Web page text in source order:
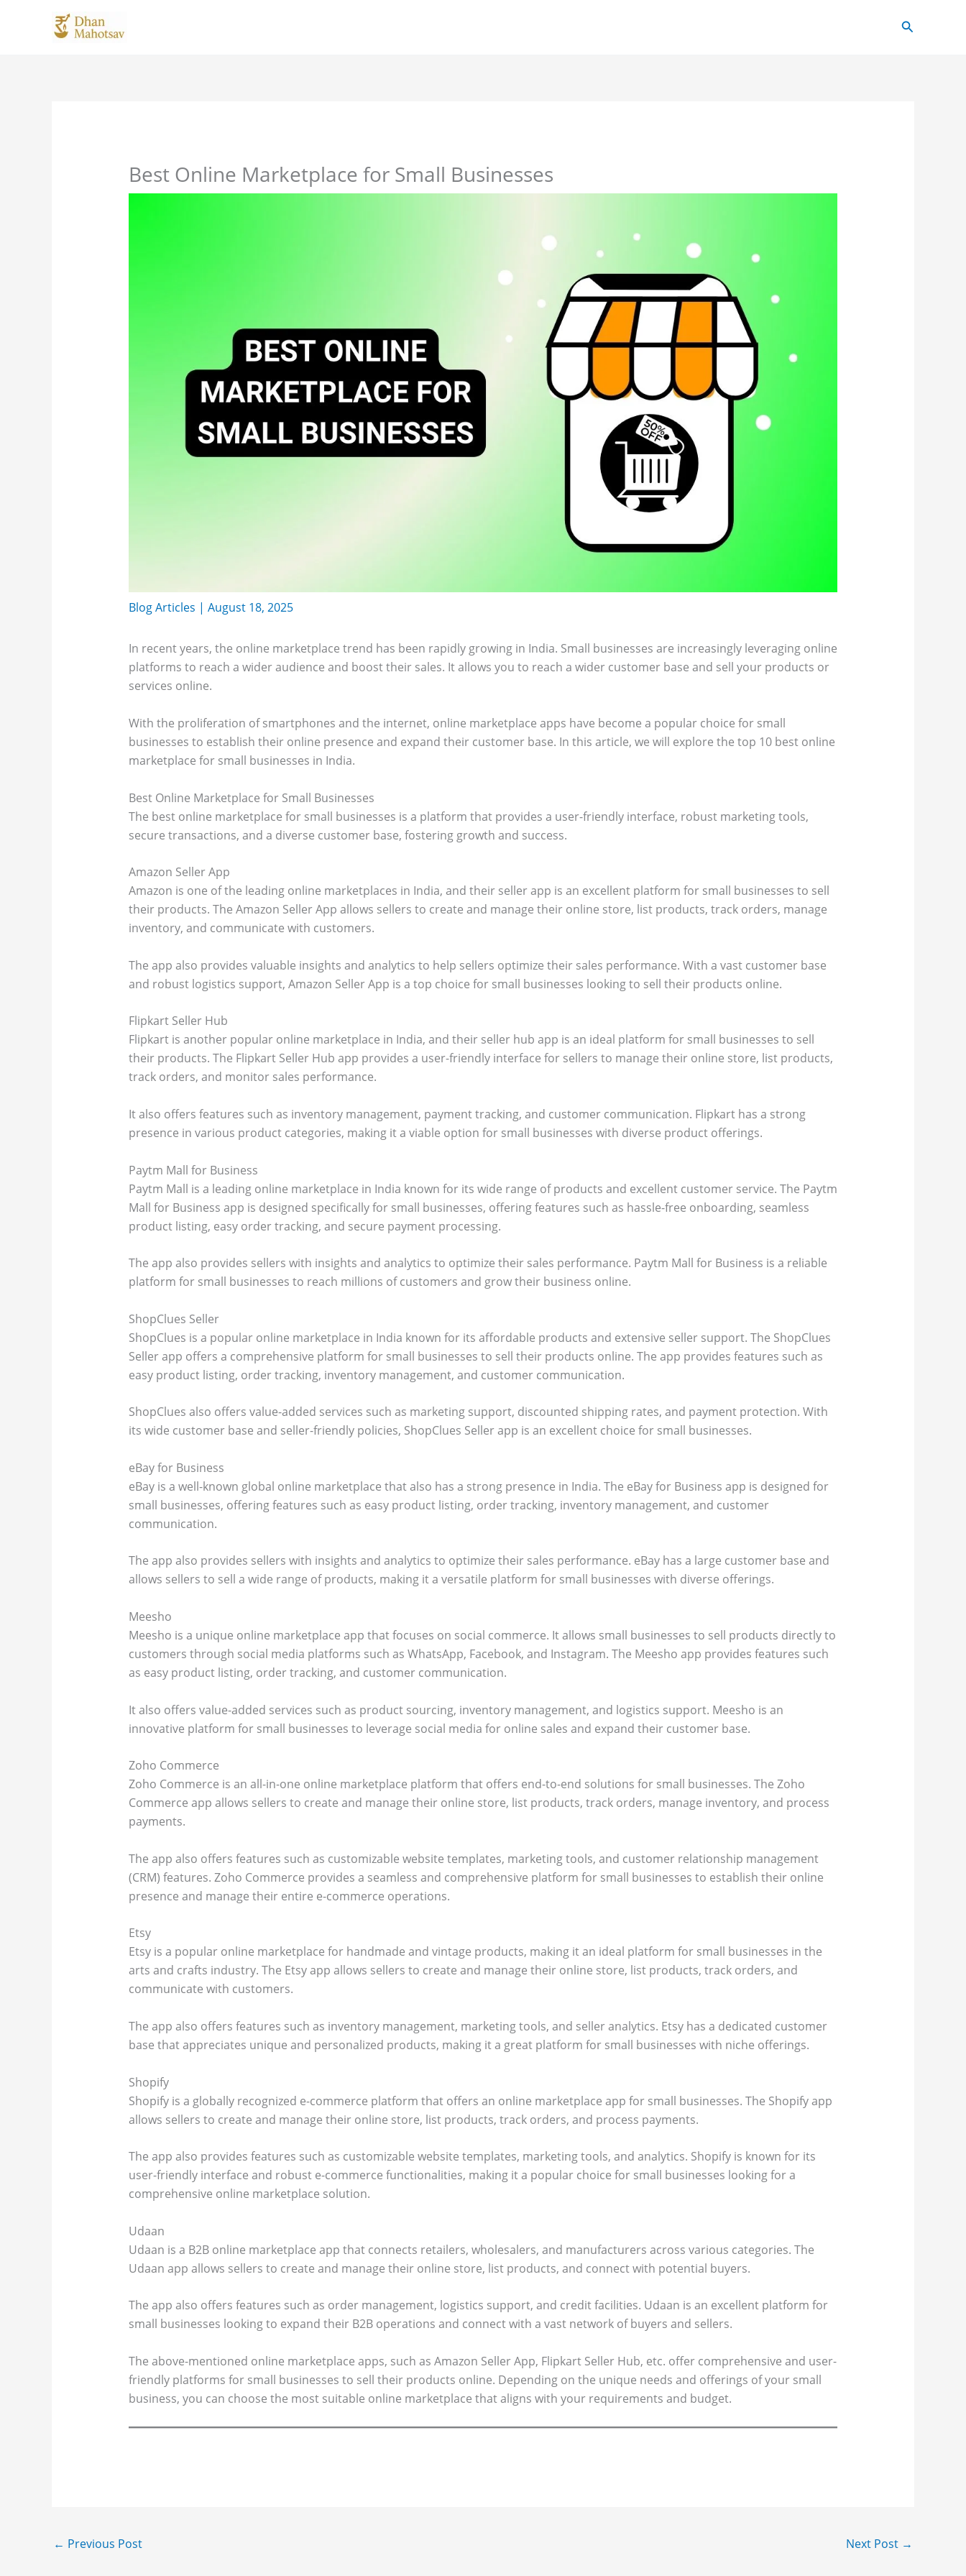
Search
Best Online Marketplace for Small Businesses
Blog Articles | August 18, 2025
In recent years, the online marketplace trend has been rapidly growing in India. Small businesses are increasingly leveraging online
platforms to reach a wider audience and boost their sales. It allows you to reach a wider customer base and sell your products or
services online.
With the proliferation of smartphones and the internet, online marketplace apps have become a popular choice for small
businesses to establish their online presence and expand their customer base. In this article, we will explore the top 10 best online
marketplace for small businesses in India.
Best Online Marketplace for Small Businesses
The best online marketplace for small businesses is a platform that provides a user-friendly interface, robust marketing tools,
secure transactions, and a diverse customer base, fostering growth and success.
Amazon Seller App
Amazon is one of the leading online marketplaces in India, and their seller app is an excellent platform for small businesses to sell
their products. The Amazon Seller App allows sellers to create and manage their online store, list products, track orders, manage
inventory, and communicate with customers.
The app also provides valuable insights and analytics to help sellers optimize their sales performance. With a vast customer base
and robust logistics support, Amazon Seller App is a top choice for small businesses looking to sell their products online.
Flipkart Seller Hub
Flipkart is another popular online marketplace in India, and their seller hub app is an ideal platform for small businesses to sell
their products. The Flipkart Seller Hub app provides a user-friendly interface for sellers to manage their online store, list products,
track orders, and monitor sales performance.
It also offers features such as inventory management, payment tracking, and customer communication. Flipkart has a strong
presence in various product categories, making it a viable option for small businesses with diverse product offerings.
Paytm Mall for Business
Paytm Mall is a leading online marketplace in India known for its wide range of products and excellent customer service. The Paytm
Mall for Business app is designed specifically for small businesses, offering features such as hassle-free onboarding, seamless
product listing, easy order tracking, and secure payment processing.
The app also provides sellers with insights and analytics to optimize their sales performance. Paytm Mall for Business is a reliable
platform for small businesses to reach millions of customers and grow their business online.
ShopClues Seller
ShopClues is a popular online marketplace in India known for its affordable products and extensive seller support. The ShopClues
Seller app offers a comprehensive platform for small businesses to sell their products online. The app provides features such as
easy product listing, order tracking, inventory management, and customer communication.
ShopClues also offers value-added services such as marketing support, discounted shipping rates, and payment protection. With
its wide customer base and seller-friendly policies, ShopClues Seller app is an excellent choice for small businesses.
eBay for Business
eBay is a well-known global online marketplace that also has a strong presence in India. The eBay for Business app is designed for
small businesses, offering features such as easy product listing, order tracking, inventory management, and customer
communication.
The app also provides sellers with insights and analytics to optimize their sales performance. eBay has a large customer base and
allows sellers to sell a wide range of products, making it a versatile platform for small businesses with diverse offerings.
Meesho
Meesho is a unique online marketplace app that focuses on social commerce. It allows small businesses to sell products directly to
customers through social media platforms such as WhatsApp, Facebook, and Instagram. The Meesho app provides features such
as easy product listing, order tracking, and customer communication.
It also offers value-added services such as product sourcing, inventory management, and logistics support. Meesho is an
innovative platform for small businesses to leverage social media for online sales and expand their customer base.
Zoho Commerce
Zoho Commerce is an all-in-one online marketplace platform that offers end-to-end solutions for small businesses. The Zoho
Commerce app allows sellers to create and manage their online store, list products, track orders, manage inventory, and process
payments.
The app also offers features such as customizable website templates, marketing tools, and customer relationship management
(CRM) features. Zoho Commerce provides a seamless and comprehensive platform for small businesses to establish their online
presence and manage their entire e-commerce operations.
Etsy
Etsy is a popular online marketplace for handmade and vintage products, making it an ideal platform for small businesses in the
arts and crafts industry. The Etsy app allows sellers to create and manage their online store, list products, track orders, and
communicate with customers.
The app also offers features such as inventory management, marketing tools, and seller analytics. Etsy has a dedicated customer
base that appreciates unique and personalized products, making it a great platform for small businesses with niche offerings.
Shopify
Shopify is a globally recognized e-commerce platform that offers an online marketplace app for small businesses. The Shopify app
allows sellers to create and manage their online store, list products, track orders, and process payments.
The app also provides features such as customizable website templates, marketing tools, and analytics. Shopify is known for its
user-friendly interface and robust e-commerce functionalities, making it a popular choice for small businesses looking for a
comprehensive online marketplace solution.
Udaan
Udaan is a B2B online marketplace app that connects retailers, wholesalers, and manufacturers across various categories. The
Udaan app allows sellers to create and manage their online store, list products, and connect with potential buyers.
The app also offers features such as order management, logistics support, and credit facilities. Udaan is an excellent platform for
small businesses looking to expand their B2B operations and connect with a vast network of buyers and sellers.
The above-mentioned online marketplace apps, such as Amazon Seller App, Flipkart Seller Hub, etc. offer comprehensive and user-
friendly platforms for small businesses to sell their products online. Depending on the unique needs and offerings of your small
business, you can choose the most suitable online marketplace that aligns with your requirements and budget.
← Previous Post Next Post →